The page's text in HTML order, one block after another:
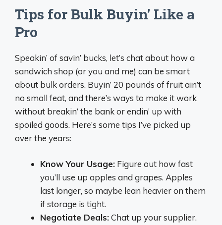
Tips for Bulk Buyin’ Like a
Pro
Speakin’ of savin’ bucks, let’s chat about how a
sandwich shop (or you and me) can be smart
about bulk orders. Buyin’ 20 pounds of fruit ain’t
no small feat, and there’s ways to make it work
without breakin’ the bank or endin’ up with
spoiled goods. Here’s some tips I’ve picked up
over the years:
Know Your Usage: Figure out how fast
you’ll use up apples and grapes. Apples
last longer, so maybe lean heavier on them
if storage is tight.
Negotiate Deals:Chat up your supplier.